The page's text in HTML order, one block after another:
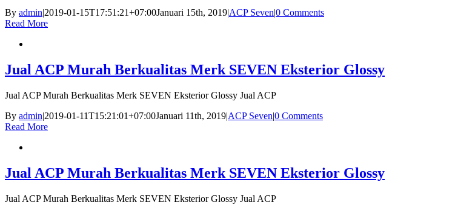
By admin|2019-01-15T17:51:21+07:00Januari 15th, 2019|ACP Seven|0 Comments
Read More
Jual ACP Murah Berkualitas Merk SEVEN Eksterior Glossy
Jual ACP Murah Berkualitas Merk SEVEN Eksterior Glossy Jual ACP
By admin|2019-01-11T15:21:01+07:00Januari 11th, 2019|ACP Seven|0 Comments
Read More
Jual ACP Murah Berkualitas Merk SEVEN Eksterior Glossy
Jual ACP Murah Berkualitas Merk SEVEN Eksterior Glossy Jual ACP